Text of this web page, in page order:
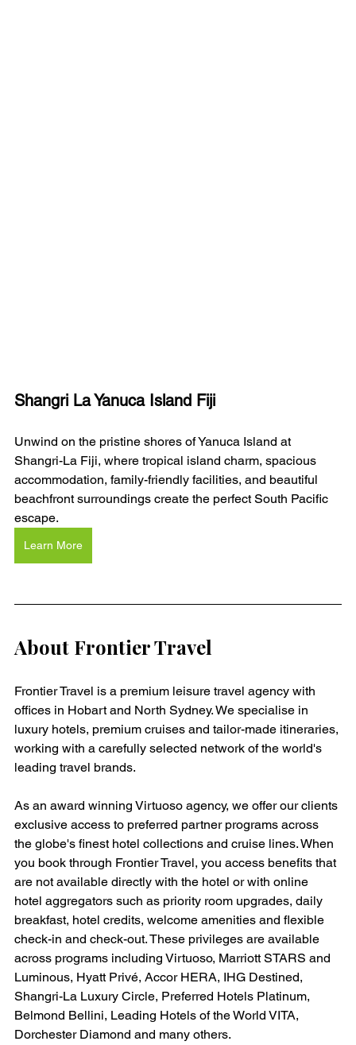
Shangri La Yanuca Island Fiji
Unwind on the pristine shores of Yanuca Island at
Shangri-La Fiji, where tropical island charm, spacious
accommodation, family-friendly facilities, and beautiful
beachfront surroundings create the perfect South Pacific
escape.
Learn More
About Frontier Travel
Frontier Travel is a premium leisure travel agency with
offices in Hobart and North Sydney. We specialise in
luxury hotels, premium cruises and tailor-made itineraries,
working with a carefully selected network of the world's
leading travel brands.
As an award winning Virtuoso agency, we offer our clients
exclusive access to preferred partner programs across
the globe's finest hotel collections and cruise lines. When
you book through Frontier Travel, you access benefits that
are not available directly with the hotel or with online
hotel aggregators such as priority room upgrades, daily
breakfast, hotel credits, welcome amenities and flexible
check-in and check-out. These privileges are available
across programs including Virtuoso, Marriott STARS and
Luminous, Hyatt Privé, Accor HERA, IHG Destined,
Shangri-La Luxury Circle, Preferred Hotels Platinum,
Belmond Bellini, Leading Hotels of the World VITA,
Dorchester Diamond and many others.